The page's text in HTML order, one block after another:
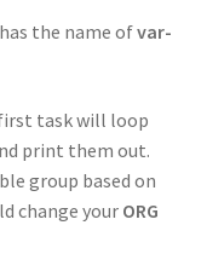
the name ofvar-
task will loop
print them out.
group based on
change your ORG